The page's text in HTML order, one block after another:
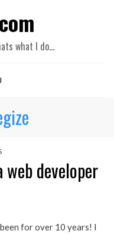
what I do…
developer
for over 10 years! I